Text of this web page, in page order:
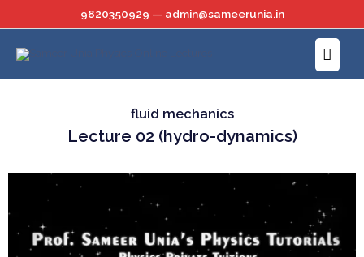
to
content
9820350929 — admin@sameerunia.in
Main
Menu
fluid mechanics
Lecture 02 (hydro-dynamics)